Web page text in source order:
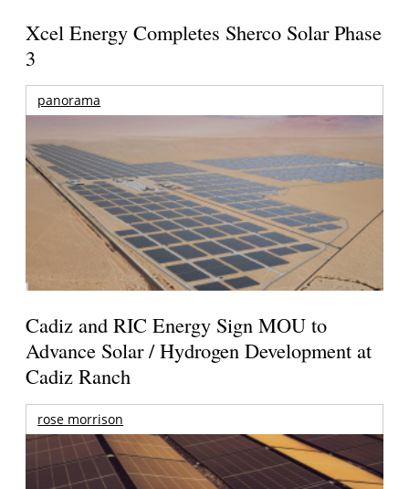
Xcel Energy Completes Sherco Solar Phase
3
panorama
Cadiz and RIC Energy Sign MOU to
Advance Solar / Hydrogen Development at
Cadiz Ranch
rose morrison